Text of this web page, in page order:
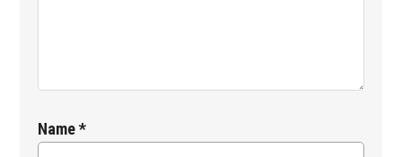
Name*